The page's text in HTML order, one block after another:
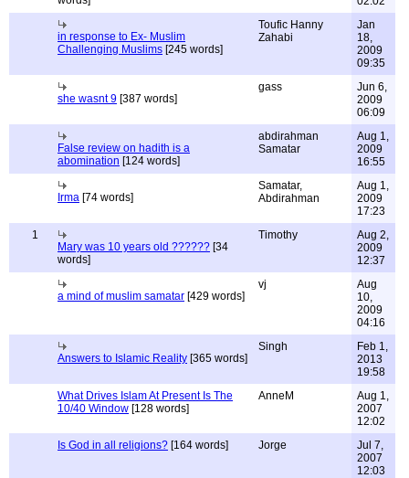
in response to Ex- Muslim
Challenging Muslims [245 words]
Toufic Hanny
Zahabi
Jan
18,
2009
09:35
she wasnt 9 [387 words]
gass
Jun 6,
2009
06:09
False review on hadith is a
abomination [124 words]
abdirahman
Samatar
Aug 1,
2009
16:55
Irma [74 words]
Samatar,
Abdirahman
Aug 1,
2009
17:23
1
Mary was 10 years old ?????? [34
words]
Timothy
Aug 2,
2009
12:37
a mind of muslim samatar [429 words]
vj
Aug
10,
2009
04:16
Answers to Islamic Reality [365 words]
Singh
Feb 1,
2013
19:58
What Drives Islam At Present Is The
10/40 Window [128 words]
AnneM
Aug 1,
2007
12:02
Is God in all religions? [164 words] Jorge
Jul 7,
2007
12:03